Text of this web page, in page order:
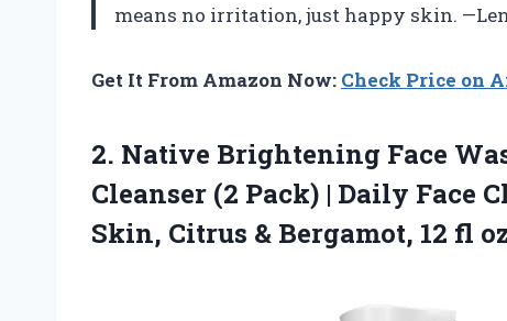
means no irritation, just happy skin.
Get It From Amazon Now: Check Price on
2. Native Brightening Face
Cleanser (2 Pack) | Daily Face
Skin, Citrus & Bergamot, 12 fl